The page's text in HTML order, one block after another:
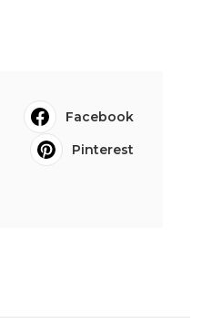
Facebook
Pinterest